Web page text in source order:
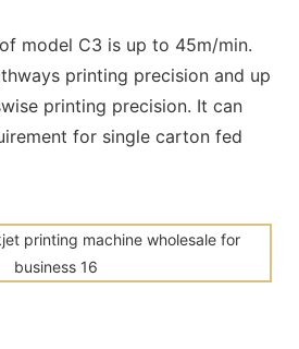
model C3 is up to 45m/min.
printing precision and up
printing precision. It can
for single carton fed